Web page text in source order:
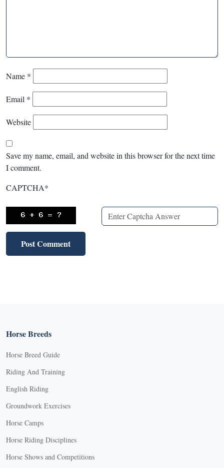
Name *
Email *
Website
Save my name, email, and website in this browser for the next time
I comment.
CAPTCHA*
Horse Breeds
Horse Breed Guide
Riding And Training
English Riding
Groundwork Exercises
Horse Camps
Horse Riding Disciplines
Horse Shows and Competitions